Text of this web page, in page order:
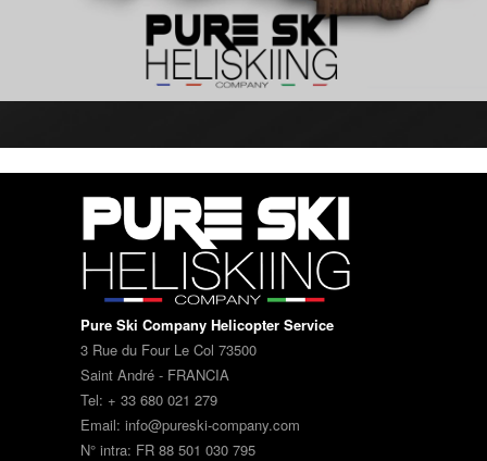
Pure Ski Company Helicopter Service
3 Rue du Four Le Col 73500
Saint André - FRANCIA
Tel: + 33 680 021 279
Email: info@pureski-company.com
N° intra: FR 88 501 030 795